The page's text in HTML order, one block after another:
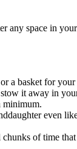
any space in
a basket for
it away in
minimum.
even
of time